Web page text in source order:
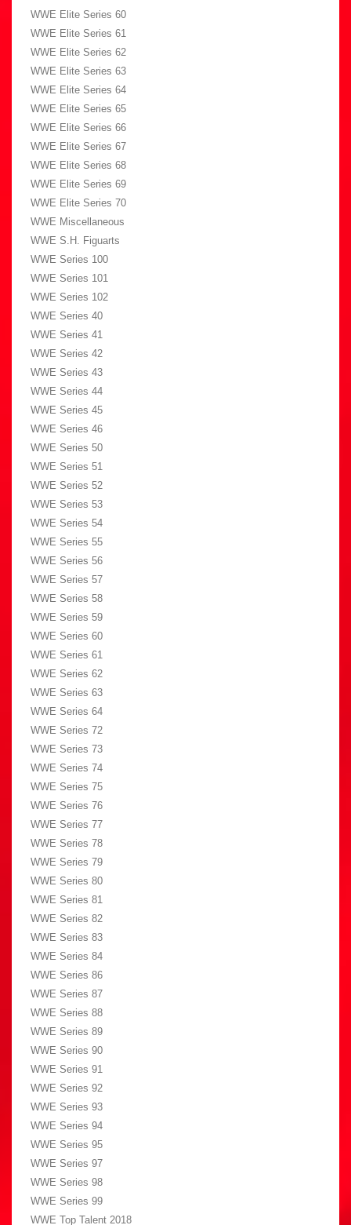
WWE Elite Series 60
WWE Elite Series 61
WWE Elite Series 62
WWE Elite Series 63
WWE Elite Series 64
WWE Elite Series 65
WWE Elite Series 66
WWE Elite Series 67
WWE Elite Series 68
WWE Elite Series 69
WWE Elite Series 70
WWE Miscellaneous
WWE S.H. Figuarts
WWE Series 100
WWE Series 101
WWE Series 102
WWE Series 40
WWE Series 41
WWE Series 42
WWE Series 43
WWE Series 44
WWE Series 45
WWE Series 46
WWE Series 50
WWE Series 51
WWE Series 52
WWE Series 53
WWE Series 54
WWE Series 55
WWE Series 56
WWE Series 57
WWE Series 58
WWE Series 59
WWE Series 60
WWE Series 61
WWE Series 62
WWE Series 63
WWE Series 64
WWE Series 72
WWE Series 73
WWE Series 74
WWE Series 75
WWE Series 76
WWE Series 77
WWE Series 78
WWE Series 79
WWE Series 80
WWE Series 81
WWE Series 82
WWE Series 83
WWE Series 84
WWE Series 86
WWE Series 87
WWE Series 88
WWE Series 89
WWE Series 90
WWE Series 91
WWE Series 92
WWE Series 93
WWE Series 94
WWE Series 95
WWE Series 97
WWE Series 98
WWE Series 99
WWE Top Talent 2018